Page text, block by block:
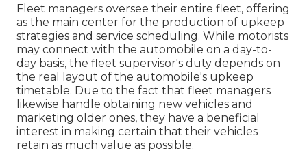
Fleet managers oversee their entire fleet, offering
as the main center for the production of upkeep
strategies and service scheduling. While motorists
may connect with the automobile on a day-to-
day basis, the fleet supervisor's duty depends on
the real layout of the automobile's upkeep
timetable. Due to the fact that fleet managers
likewise handle obtaining new vehicles and
marketing older ones, they have a beneficial
interest in making certain that their vehicles
retain as much value as possible.